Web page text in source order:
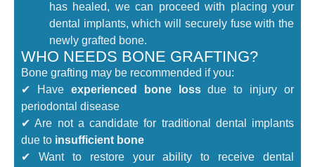
has healed, we can proceed with placing your
dental implants, which will securely fuse with the
newly grafted bone.
WHO NEEDS BONE GRAFTING?
Bone grafting may be recommended if you:
✔ Have experienced bone lossdue to injury or
periodontal disease
✔ Are not a candidate for traditional dental implants
due to insufficient bone
✔ Want to restore your ability to receive dental